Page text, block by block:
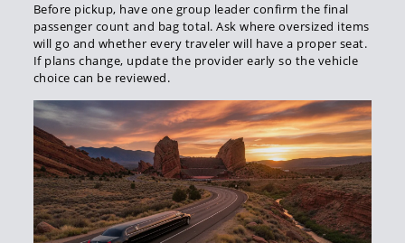
Before pickup, have one group leader confirm the final
passenger count and bag total. Ask where oversized items
will go and whether every traveler will have a proper seat.
If plans change, update the provider early so the vehicle
choice can be reviewed.